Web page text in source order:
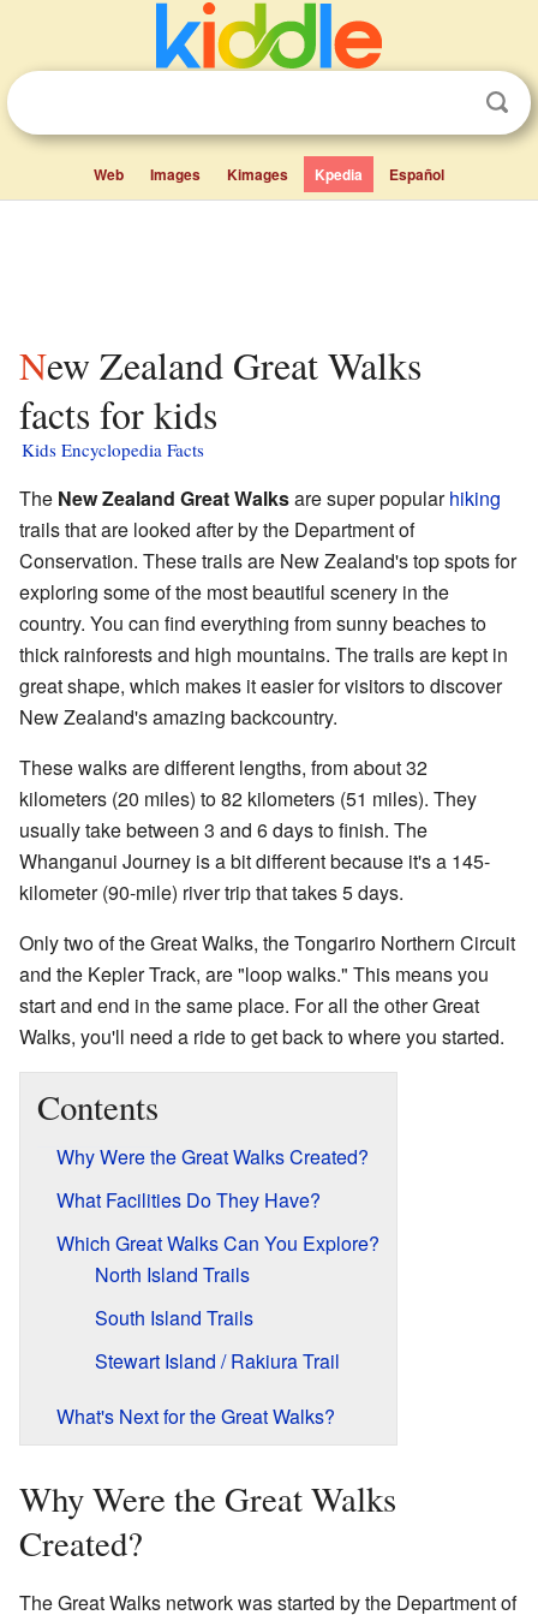
Web Images Kimages Kpedia Español
New Zealand Great Walks
facts for kids
Kids Encyclopedia Facts
The New Zealand Great Walksare super popularhiking
trails that are looked after by the Department of
Conservation. These trails are New Zealand's top spots for
exploring some of the most beautiful scenery in the
country. You can find everything from sunny beaches to
thick rainforests and high mountains. The trails are kept in
great shape, which makes it easier for visitors to discover
New Zealand's amazing backcountry.
These walks are different lengths, from about 32
kilometers (20 miles) to 82 kilometers (51 miles). They
usually take between 3 and 6 days to finish. The
Whanganui Journey is a bit different because it's a 145-
kilometer (90-mile) river trip that takes 5 days.
Only two of the Great Walks, the Tongariro Northern Circuit
and the Kepler Track, are "loop walks." This means you
start and end in the same place. For all the other Great
Walks, you'll need a ride to get back to where you started.
Contents
Why Were the Great Walks Created?
What Facilities Do They Have?
Which Great Walks Can You Explore?
North Island Trails
South Island Trails
Stewart Island / Rakiura Trail
What's Next for the Great Walks?
Why Were the Great Walks
Created?
The Great Walks network was started by the Department of